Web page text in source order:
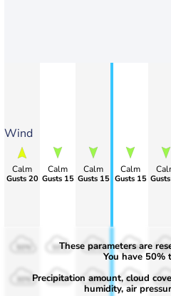
Wind
Calm
Gusts 20
Calm
Gusts 15
Calm
Gusts 15
Calm
Gusts 15
50%
30%
50%
30%
50%
30%
These parameters are
You have 50%
Precipitation amount, cloud
humidity, air